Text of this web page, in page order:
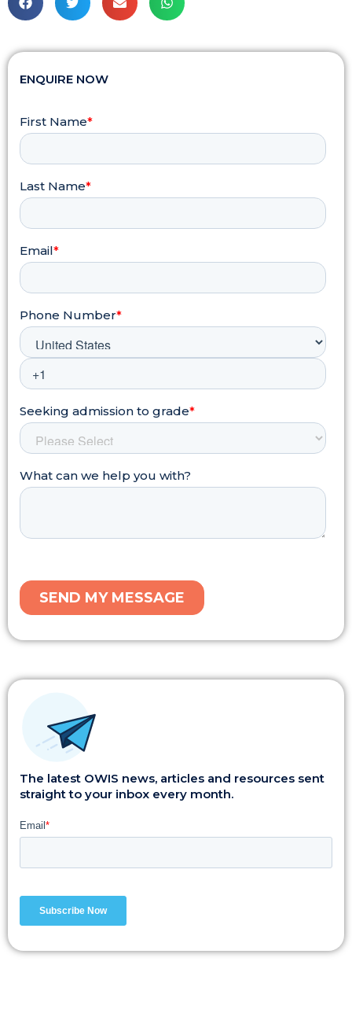
ENQUIRE NOW
The latest OWIS news, articles and resources sent
straight to your inbox every month.